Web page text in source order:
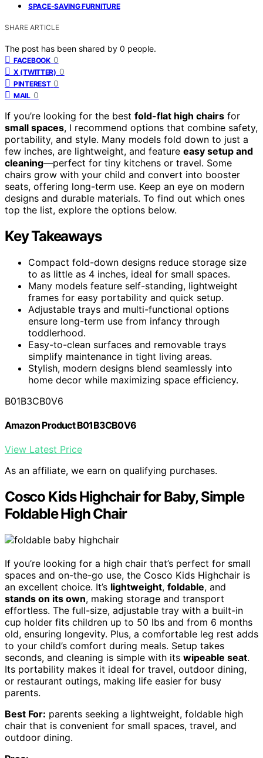
SPACE-SAVING FURNITURE
SHARE ARTICLE
The post has been shared by 0 people.
FACEBOOK 0
X (TWITTER) 0
PINTEREST 0
MAIL 0
If you’re looking for the best fold-flat high chairs for
small spaces, I recommend options that combine safety,
portability, and style. Many models fold down to just a
few inches, are lightweight, and feature easy setup and
cleaning—perfect for tiny kitchens or travel. Some
chairs grow with your child and convert into booster
seats, offering long-term use. Keep an eye on modern
designs and durable materials. To find out which ones
top the list, explore the options below.
Key Takeaways
Compact fold-down designs reduce storage size
to as little as 4 inches, ideal for small spaces.
Many models feature self-standing, lightweight
frames for easy portability and quick setup.
Adjustable trays and multi-functional options
ensure long-term use from infancy through
toddlerhood.
Easy-to-clean surfaces and removable trays
simplify maintenance in tight living areas.
Stylish, modern designs blend seamlessly into
home decor while maximizing space efficiency.
B01B3CB0V6
Amazon Product B01B3CB0V6
View Latest Price
As an affiliate, we earn on qualifying purchases.
Cosco Kids Highchair for Baby, Simple
Foldable High Chair
If you’re looking for a high chair that’s perfect for small
spaces and on-the-go use, the Cosco Kids Highchair is
an excellent choice. It’s lightweight, foldable, and
stands on its own, making storage and transport
effortless. The full-size, adjustable tray with a built-in
cup holder fits children up to 50 lbs and from 6 months
old, ensuring longevity. Plus, a comfortable leg rest adds
to your child’s comfort during meals. Setup takes
seconds, and cleaning is simple with its wipeable seat.
Its portability makes it ideal for travel, outdoor dining,
or restaurant outings, making life easier for busy
parents.
Best For: parents seeking a lightweight, foldable high
chair that is convenient for small spaces, travel, and
outdoor dining.